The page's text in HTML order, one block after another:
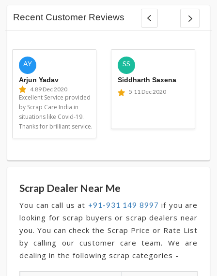
Recent Customer Reviews
AY
Arjun Yadav
4.89 Dec 2020
Excellent Service provided
by Scrap Care India in
situations like Covid-19.
Thanks for brilliant service.
SS
Siddharth Saxena
5 11 Dec 2020
Scrap Dealer Near Me
You can call us at +91-931 149 8997 if you are
looking for scrap buyers or scrap dealers near
you. You can check the Scrap Price or Rate List
by calling our customer care team. We are
dealing in the following scrap categories -